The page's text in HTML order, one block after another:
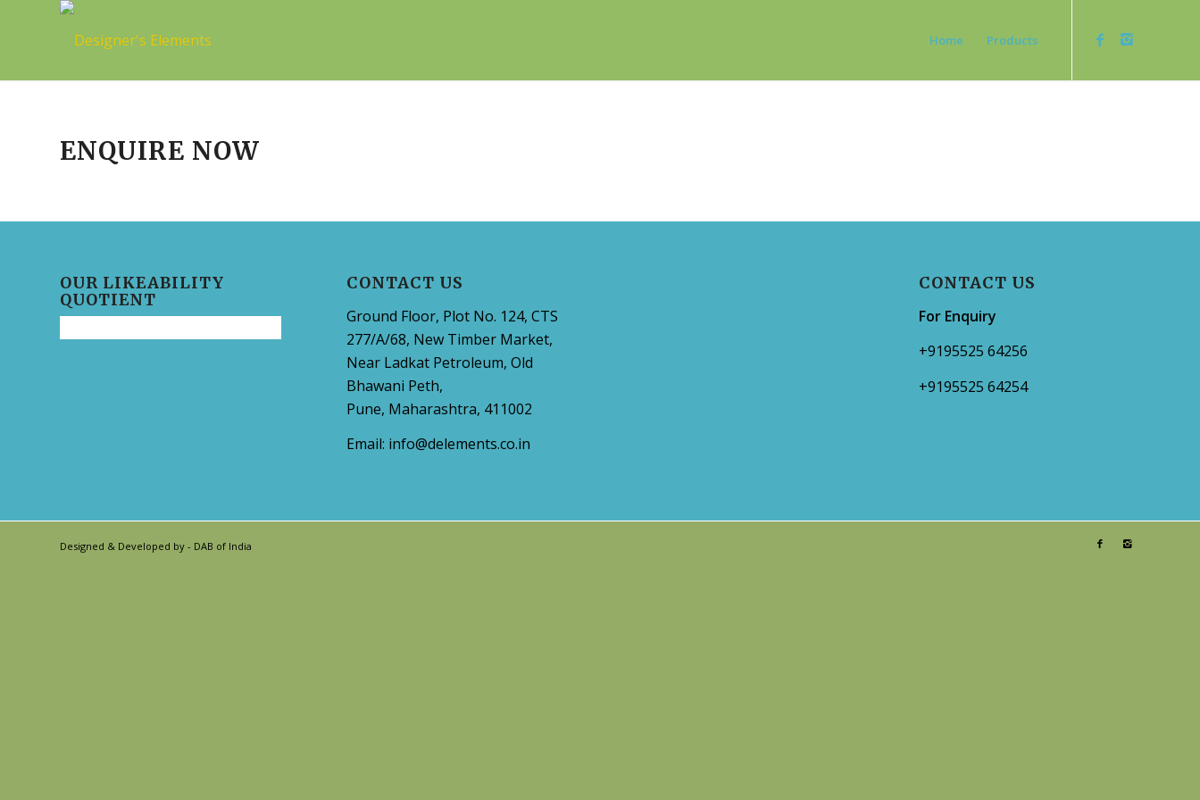
Home Products
ENQUIRE NOW
OUR LIKEABILITY
QUOTIENT
CONTACT US
Ground Floor, Plot No. 124, CTS
277/A/68, New Timber Market,
Near Ladkat Petroleum, Old
Bhawani Peth,
Pune, Maharashtra, 411002
Email: info@delements.co.in
CONTACT US
For Enquiry
+9195525 64256
+9195525 64254
Designed & Developed by - DAB of India